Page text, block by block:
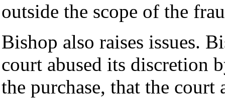
outside the scope of the
Bishop also raises issues.
court abused its discretion
the purchase, that the